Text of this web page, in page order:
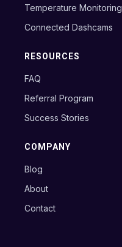
Temperature Monitoring
Connected Dashcams
RESOURCES
FAQ
Referral Program
Success Stories
COMPANY
Blog
About
Contact